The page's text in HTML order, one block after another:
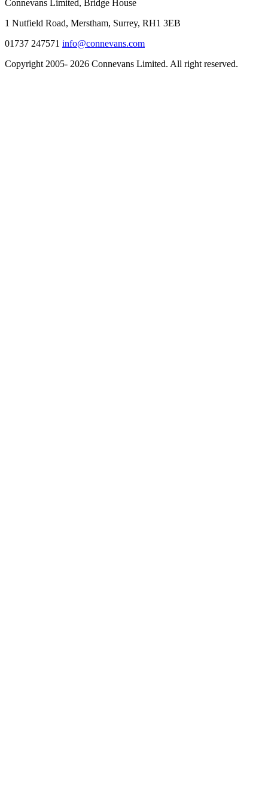
Connevans Limited, Bridge House
1 Nutfield Road, Merstham, Surrey, RH1 3EB
01737 247571 info@connevans.com
Copyright 2005- 2026 Connevans Limited. All right reserved.